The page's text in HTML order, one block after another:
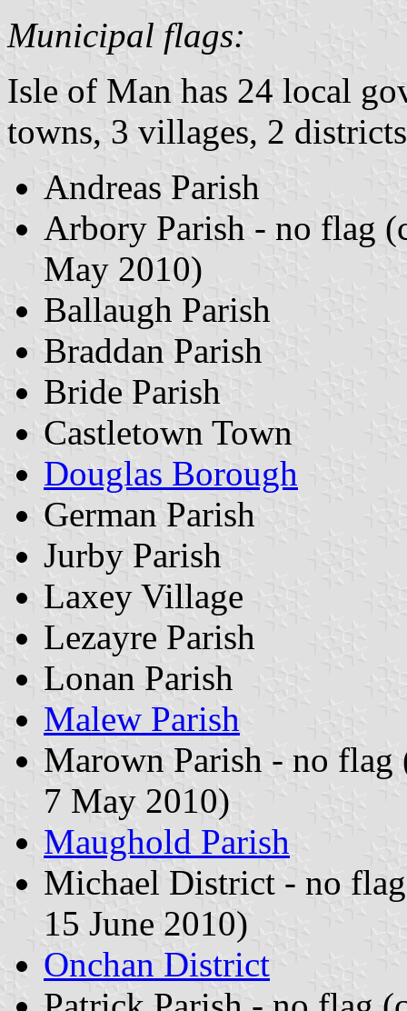
Municipal flags:
Isle of Man has 24 local
towns, 3 villages, 2
Andreas Parish
Arbory Parish - no flag
May 2010)
Ballaugh Parish
Braddan Parish
Bride Parish
Castletown Town
Douglas Borough
German Parish
Jurby Parish
Laxey Village
Lezayre Parish
Lonan Parish
Malew Parish
Marown Parish - no
7 May 2010)
Maughold Parish
Michael District - no
15 June 2010)
Onchan District